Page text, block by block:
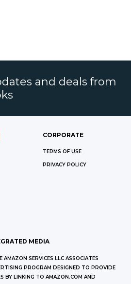
and deals from
CORPORATE
TERMS OF USE
PRIVACY POLICY
MEDIA
SERVICES LLC ASSOCIATES
PROGRAM DESIGNED TO PROVIDE
BY LINKING TO AMAZON.COM AND